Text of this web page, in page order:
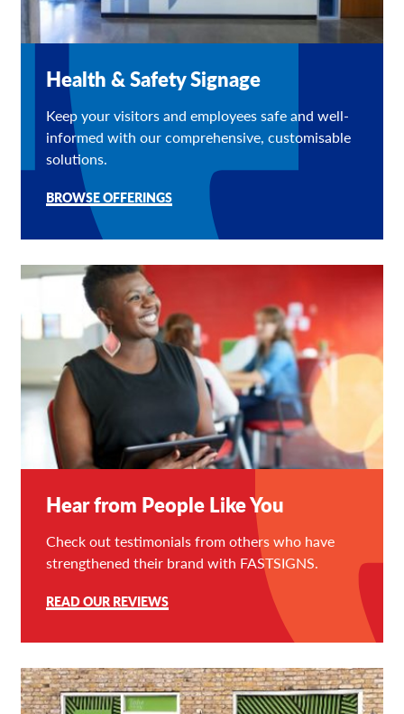
Health & Safety Signage
Keep your visitors and employees safe and well-
informed with our comprehensive, customisable
solutions.
BROWSE OFFERINGS
Hear from People Like You
Check out testimonials from others who have
strengthened their brand with FASTSIGNS.
READ OUR REVIEWS